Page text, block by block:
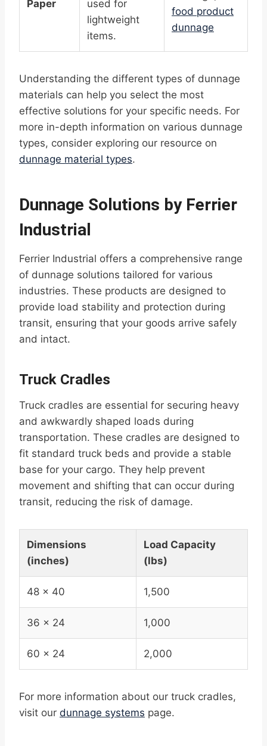
Paper
used for
lightweight
items.
food product
dunnage
Understanding the different types of dunnage
materials can help you select the most
effective solutions for your specific needs. For
more in-depth information on various dunnage
types, consider exploring our resource on
dunnage material types.
Dunnage Solutions by Ferrier
Industrial
Ferrier Industrial offers a comprehensive range
of dunnage solutions tailored for various
industries. These products are designed to
provide load stability and protection during
transit, ensuring that your goods arrive safely
and intact.
Truck Cradles
Truck cradles are essential for securing heavy
and awkwardly shaped loads during
transportation. These cradles are designed to
fit standard truck beds and provide a stable
base for your cargo. They help prevent
movement and shifting that can occur during
transit, reducing the risk of damage.
Dimensions
(inches)
Load Capacity
(lbs)
48 x 40 1,500
36 x 24 1,000
60 x 24 2,000
For more information about our truck cradles,
visit our dunnage systems page.